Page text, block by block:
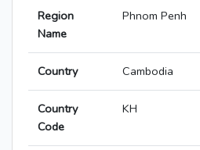
Region
Name
Phnom Penh
Country Cambodia
Country
Code
KH